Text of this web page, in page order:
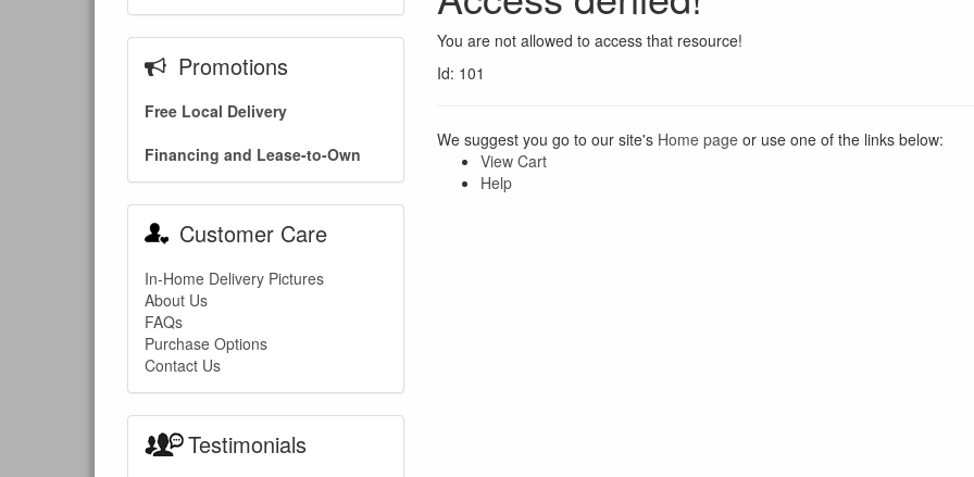
You are not allowed to access that resource!
Id: 101
We suggest you go to our site's Home page or use one of the links below:
View Cart
Help
Promotions
Free Local Delivery
Financing and Lease-to-Own
Customer Care
In-Home Delivery Pictures
About Us
FAQs
Purchase Options
Contact Us
Testimonials